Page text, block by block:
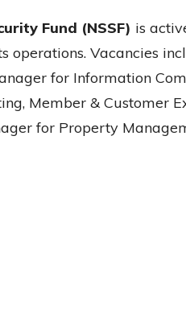
Fund (NSSF) is
operations. Vacancies
for Information
Member & Customer
for Property